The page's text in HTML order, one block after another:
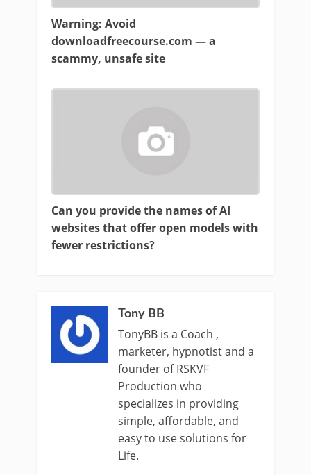
Warning: Avoid
downloadfreecourse.com — a
scammy, unsafe site
Can you provide the names of AI
websites that offer open models with
fewer restrictions?
Tony BB
TonyBB is a Coach ,
marketer, hypnotist and a
founder of RSKVF
Production who
specializes in providing
simple, affordable, and
easy to use solutions for
Life.